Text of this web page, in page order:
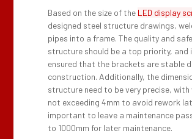
Based on the size of the LED display
designed steel structure drawings,
pipes into a frame. The quality and
structure should be a top priority, and
ensured that the brackets are stable
construction. Additionally, the
structure need to be very precise, with
not exceeding 4mm to avoid rework
important to leave a maintenance
to 1000mm for later maintenance.